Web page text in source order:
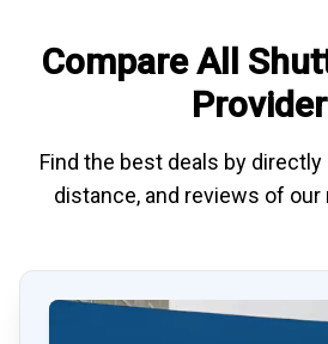
Compare All
Find the best deals by directly
distance, and reviews of our